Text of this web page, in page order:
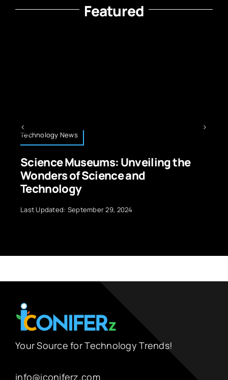
Featured
Technology News
Science Museums: Unveiling the
Wonders of Science and
Technology
Last Updated: September 29, 2024
Your Source for Technology Trends!
info@iconiferz.com